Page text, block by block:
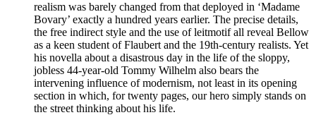
realism was barely changed from that deployed in ‘Madame
Bovary’ exactly a hundred years earlier. The precise details,
the free indirect style and the use of leitmotif all reveal Bellow
as a keen student of Flaubert and the 19th-century realists. Yet
his novella about a disastrous day in the life of the sloppy,
jobless 44-year-old Tommy Wilhelm also bears the
intervening influence of modernism, not least in its opening
section in which, for twenty pages, our hero simply stands on
the street thinking about his life.